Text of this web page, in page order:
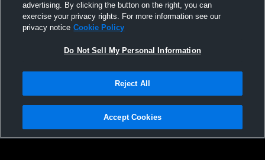
Not Sell My Personal Information |Cookies
Hudl is a product and service of Agile Sports Technologies, Inc. All text and design
advertising. By clicking the button on the right, you can
exercise your privacy rights. For more information see our
privacy notice Cookie Policy
Do Not Sell My Personal Information
Reject All
Accept Cookies